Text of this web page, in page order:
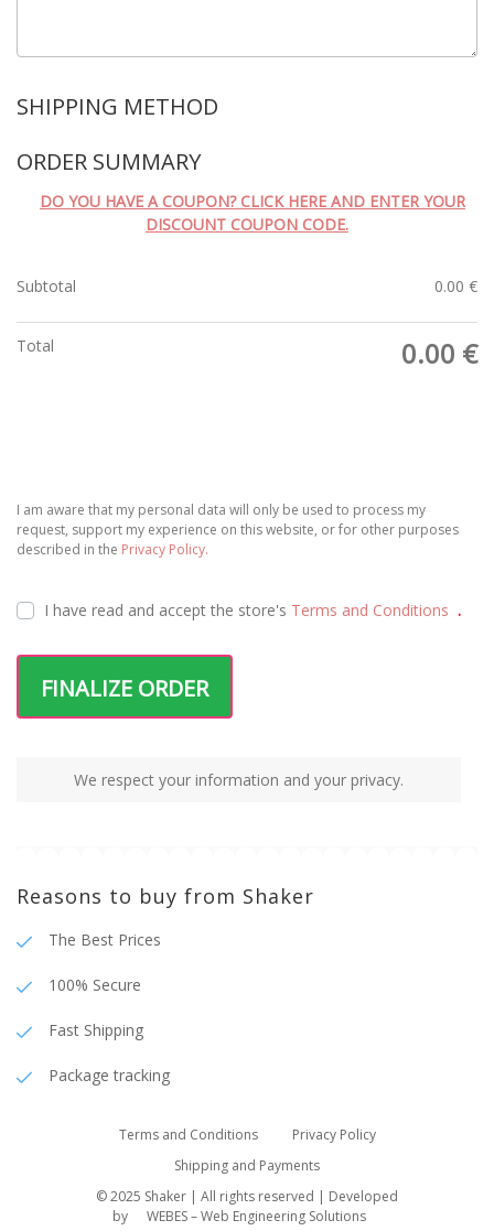
SHIPPING METHOD
ORDER SUMMARY
DO YOU HAVE A COUPON? CLICK HERE AND ENTER YOUR
DISCOUNT COUPON CODE.
Subtotal 0.00 €
Total 0.00 €
I am aware that my personal data will only be used to process my
request, support my experience on this website, or for other purposes
described in the Privacy Policy.
I have read and accept the store's Terms and Conditions .
FINALIZE ORDER
We respect your information and your privacy.
Reasons to buy from Shaker
The Best Prices
100% Secure
Fast Shipping
Package tracking
Terms and Conditions
Privacy Policy
Shipping and Payments
© 2025 Shaker | All rights reserved | Developed
by
WEBES – Web Engineering Solutions